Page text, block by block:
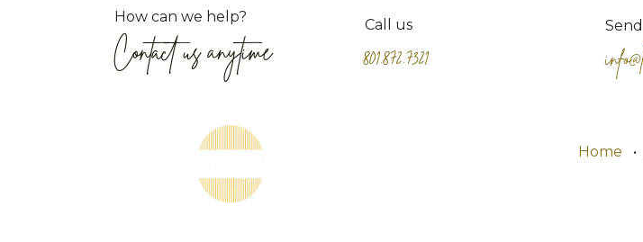
How can we help?
Contact us anytime
Call us
801.872.7321
Home •